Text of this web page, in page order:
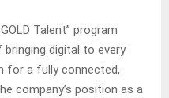
Talent” program
bringing digital to every
for a fully connected,
company’s position as a